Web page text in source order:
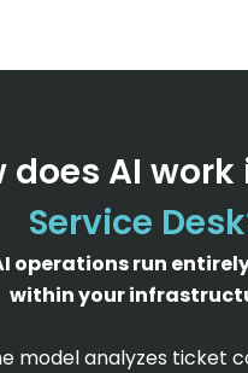
does AI work
Service
operations run
within your
model analyzes ticket